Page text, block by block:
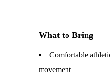
What to Bring
Comfortable
movement